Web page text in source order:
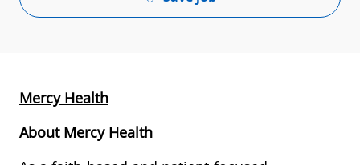
Mercy Health
About Mercy Health